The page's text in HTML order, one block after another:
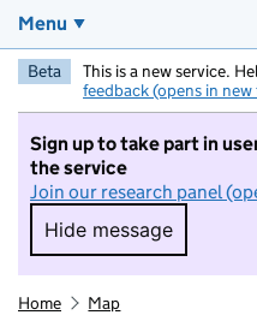
Menu
Beta This is a new service.
feedback (opens in
Sign up to take part in
the service
Join our research panel
Hide message
Hide
Home Map